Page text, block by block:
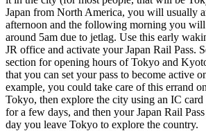
Japan from North America, you will usually
afternoon and the following morning you
around 5am due to jetlag. Use this early
JR office and activate your Japan Rail Pass.
section for opening hours of Tokyo and
that you can set your pass to become active
example, you could take care of this errand
Tokyo, then explore the city using an IC
for a few days, and then your Japan Rail
day you leave Tokyo to explore the country.